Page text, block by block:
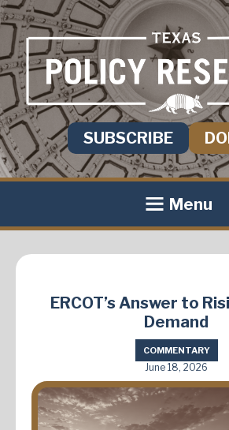
SUBSCRIBE
Menu
ERCOT’s Answer to
Demand
COMMENTARY
June 18, 2026